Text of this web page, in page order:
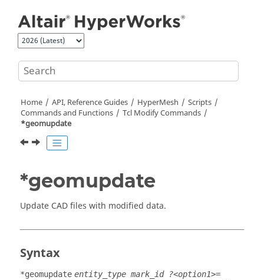
Home API, Reference Guides HyperMesh
Scripts
Commands and Functions
Tcl Modify Commands
*geomupdate
*geomupdate
Update CAD files with modified data.
Syntax
*geomupdate entity_type mark_id ?<option1>=